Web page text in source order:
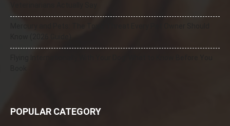
POPULAR CATEGORY